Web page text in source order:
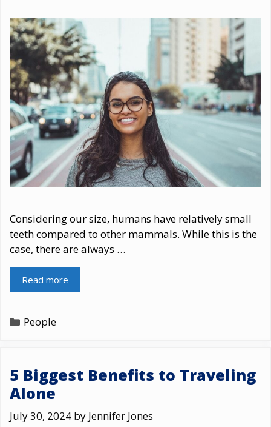
Considering our size, humans have relatively small
teeth compared to other mammals. While this is the
case, there are always …
Read more
Categories
People
5 Biggest Benefits to Traveling
Alone
July 30, 2024 by Jennifer Jones